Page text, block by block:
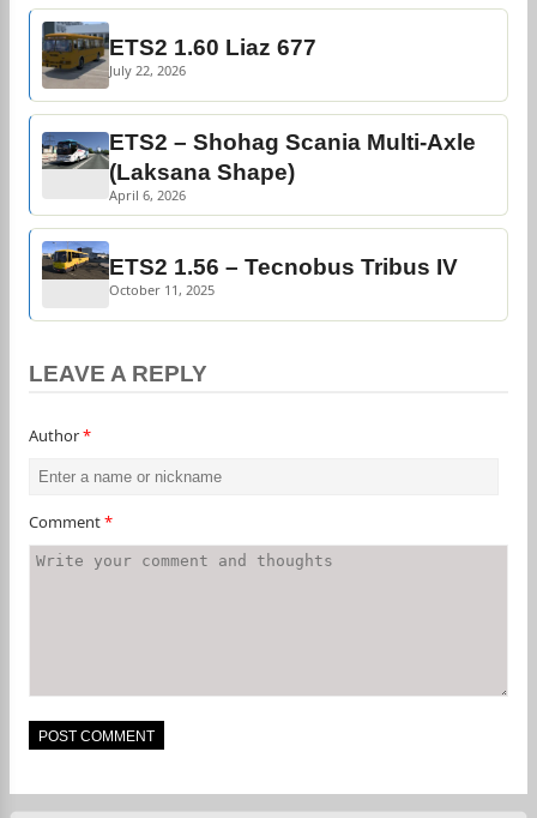
ETS2 1.60 Liaz 677
July 22, 2026
ETS2 – Shohag Scania Multi-Axle
(Laksana Shape)
April 6, 2026
ETS2 1.56 – Tecnobus Tribus IV
October 11, 2025
LEAVE A REPLY
Author*
Comment*